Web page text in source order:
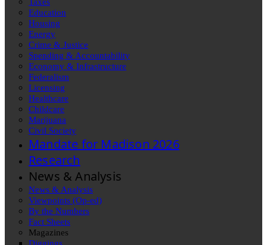
Education
Housing
Energy
Crime & Justice
Spending & Accountability
Economy & Infrastructure
Federalism
Licensing
Healthcare
Childcare
Marijuana
Civil Society
Mandate for Madison 2026
Research
News & Analysis
News & Analysis
Viewpoints (Op-ed)
By the Numbers
Fact Sheets
Magazines
Diggings